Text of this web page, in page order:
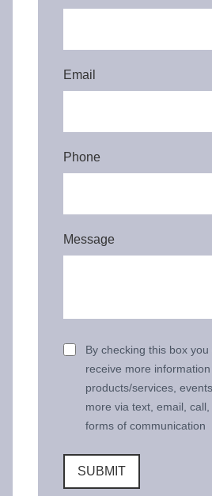
Email
Phone
Message
By checking this box you
receive more
products/services,
more via text, email,
forms of communication
SUBMIT